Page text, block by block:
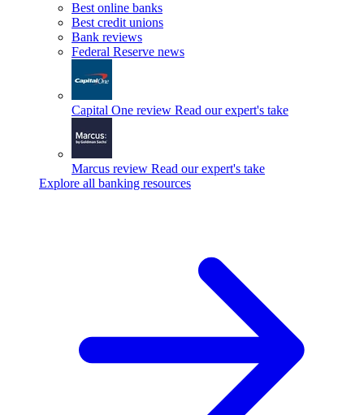
Best online banks
Best credit unions
Bank reviews
Federal Reserve news
Capital One review Read our expert's take
Marcus review Read our expert's take
Explore all banking resources